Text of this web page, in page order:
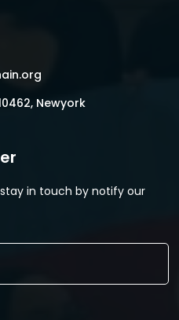
Newyork
in touch by notify our